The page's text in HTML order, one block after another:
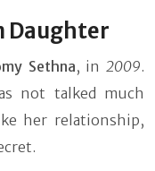
Daughter
Sethna, in2009.
not talked much
her relationship,